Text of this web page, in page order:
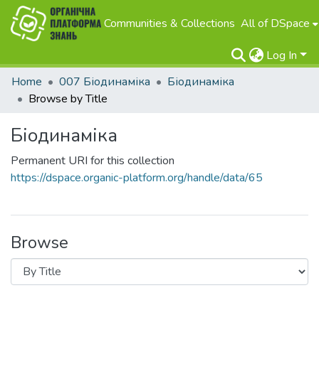
Communities & Collections All of DSpace
Log In
Home
007 Біодинаміка
Біодинаміка
Browse by Title
Біодинаміка
Permanent URI for this collection
https://dspace.organic-platform.org/handle/data/65
Browse